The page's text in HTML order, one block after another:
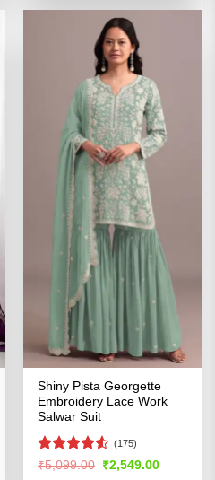
Shiny Pista Georgette
Embroidery Lace Work
Salwar Suit
Rated
(175)
₹5,099.00 Original
price
₹2,549.00Current